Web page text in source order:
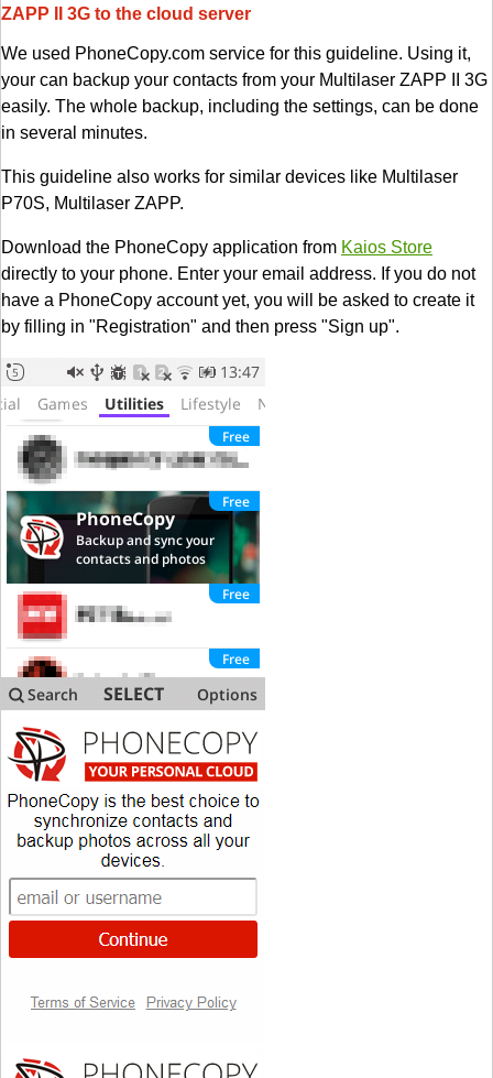
ZAPP II 3G to the cloud server
We used PhoneCopy.com service for this guideline. Using it,
your can backup your contacts from your Multilaser ZAPP II 3G
easily. The whole backup, including the settings, can be done
in several minutes.
This guideline also works for similar devices like Multilaser
P70S, Multilaser ZAPP.
Download the PhoneCopy application from Kaios Store
directly to your phone. Enter your email address. If you do not
have a PhoneCopy account yet, you will be asked to create it
by filling in "Registration" and then press "Sign up".